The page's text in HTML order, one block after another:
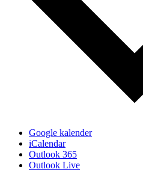
Google kalender
iCalendar
Outlook 365
Outlook Live